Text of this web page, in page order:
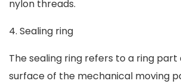
nylon threads.
4. Sealing ring
The sealing ring refers to a ring
surface of the mechanical moving